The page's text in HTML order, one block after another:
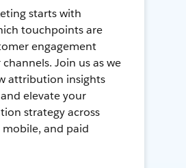
starts with
touchpoints are
engagement
Join us as we
attribution insights
elevate your
strategy across
mobile, and paid